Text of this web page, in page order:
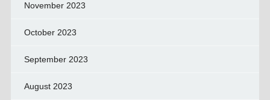
November 2023
October 2023
September 2023
August 2023